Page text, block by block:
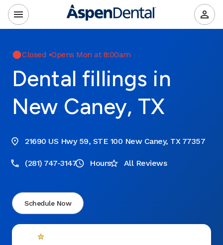
Closed •Opens Mon at 8:00am
Dental fillings in
New Caney, TX
21690 US Hwy 59, STE 100 New Caney, TX 77357
(281) 747-3147 Hours All Reviews
Schedule Now